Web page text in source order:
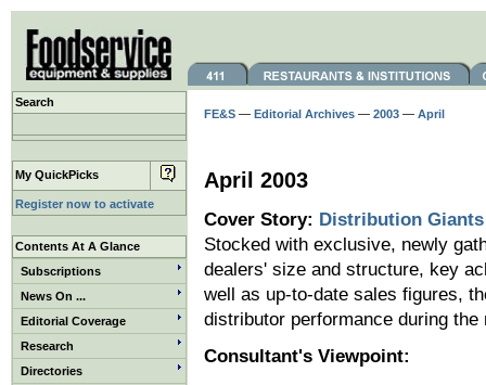
Search
My QuickPicks
Register now to activate
Contents At A Glance
Subscriptions
News On ...
Editorial Coverage
Research
Directories
FE&S — Editorial Archives — 2003 — April
April 2003
Cover Story: Distribution Giants
Stocked with exclusive, newly
dealers' size and structure, key
well as up-to-date sales figures,
distributor performance during
Consultant's Viewpoint: